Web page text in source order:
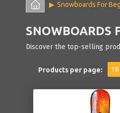
Snowboards For
SNOWBOARDS
Discover the top-selling
Products per page: 18